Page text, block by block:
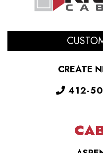
CREATE
412-